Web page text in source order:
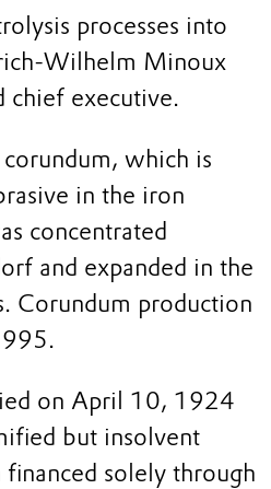
processes into
Wilhelm Minoux
chief executive.
which is
in the iron
concentrated
and expanded in the
Corundum production
on April 10, 1924
but insolvent
solely through